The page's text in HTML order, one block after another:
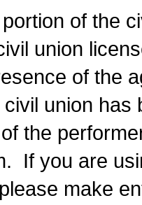
of the
union
of the
union has
the
If you are
make